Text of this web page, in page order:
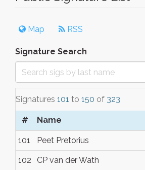
Map RSS
Signature Search
Signatures 101 to 150 of 323
# Name
101 Peet Pretorius
102 CP van der Wath